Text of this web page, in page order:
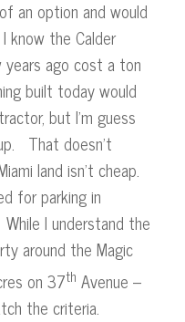
an option and would
know the Calder
years ago cost a ton
built today would
but I’m guess
That doesn’t
land isn’t cheap.
for parking in
I understand the
around the Magic
on 37th Avenue –
the criteria.